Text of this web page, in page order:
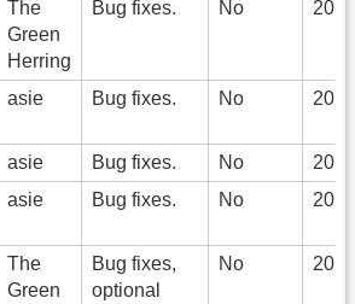
The
Green
Herring
Bug fixes. No
asie Bug fixes. No
asie Bug fixes. No
asie Bug fixes. No
The
Green
Bug fixes,
optional
No